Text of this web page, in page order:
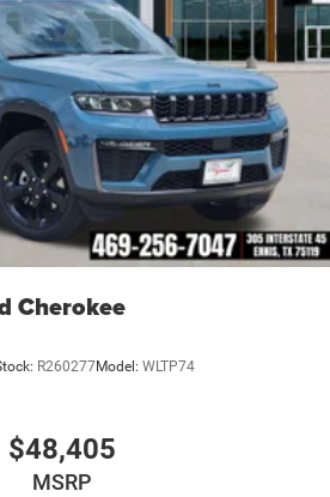
Cherokee
R260277Model: WLTP74
$48,405
MSRP